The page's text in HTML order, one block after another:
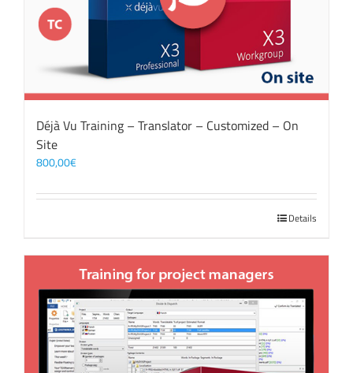
Déjà Vu Training – Translator – Customized – On
Site
800,00€
Details